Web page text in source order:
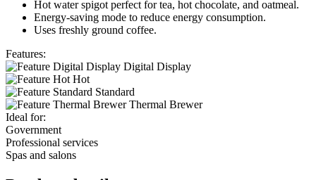
Hot water spigot perfect for tea, hot chocolate, and oatmeal.
Energy-saving mode to reduce energy consumption.
Uses freshly ground coffee.
Features:
Digital Display
Hot
Standard
Thermal Brewer
Ideal for:
Government
Professional services
Spas and salons